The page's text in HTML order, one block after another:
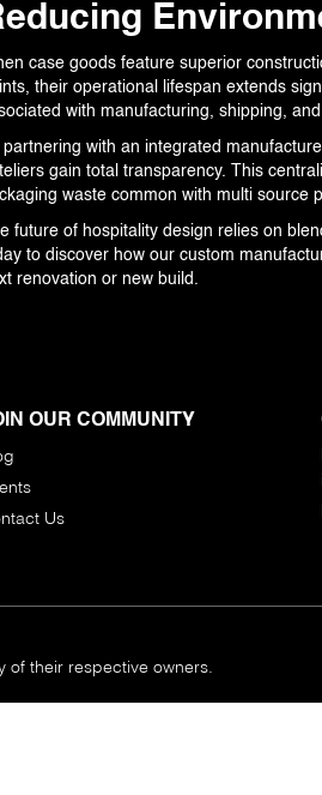
case goods feature superior
their operational lifespan extends
with manufacturing, shipping,
partnering with an integrated
gain total transparency. This
waste common with multi source
future of hospitality design relies on
to discover how our custom
renovation or new build.
OUR COMMUNITY
Us
of their respective owners.